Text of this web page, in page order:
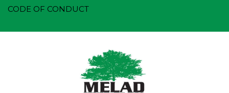
CODE OF CONDUCT